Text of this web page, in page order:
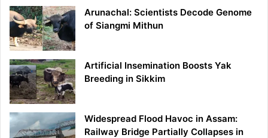
Arunachal: Scientists Decode Genome
of Siangmi Mithun
Artificial Insemination Boosts Yak
Breeding in Sikkim
Widespread Flood Havoc in Assam:
Railway Bridge Partially Collapses in